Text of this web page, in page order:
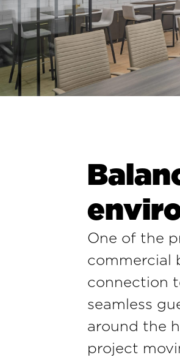
One of the
commercial
connection
seamless
around the
project